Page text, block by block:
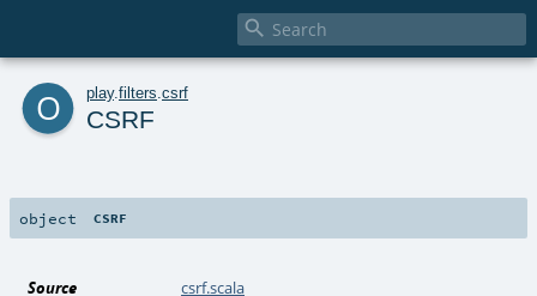

o play. filters csrf
CSRF
object CSRF
Source csrf.scala